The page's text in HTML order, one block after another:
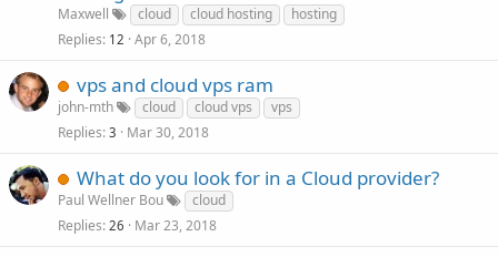
Maxwell cloud cloud hosting
hosting
Replies 12 Apr 6, 2018
vps and cloud vps ram
john-mth cloud cloud vps
vps
Replies 3 Mar 30, 2018
What do you look for in a Cloud provider?
Paul Wellner Bou
cloud
Replies 26 Mar 23, 2018